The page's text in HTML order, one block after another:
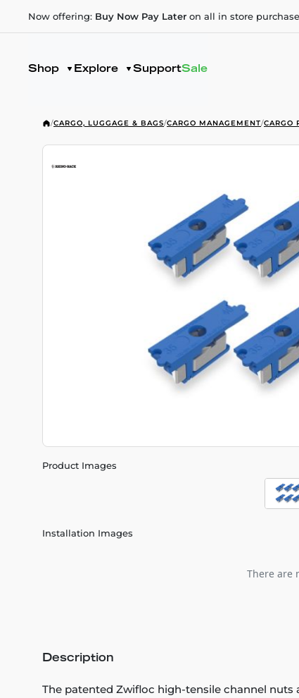
Now offering: Buy Now Pay Later on all in store
Shop Explore SupportSale
/CARGO, LUGGAGE & BAGS/CARGO MANAGEMENT/CARGO
Product Images
Installation Images
There are
Description
The patented Zwifloc high-tensile channel nuts